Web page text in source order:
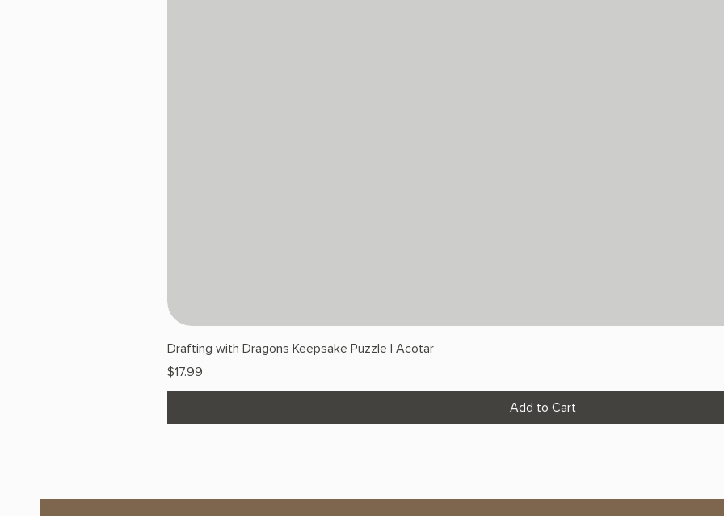
Drafting with Dragons Keepsake Puzzle | Acotar
Price
$17.99
Add to Cart